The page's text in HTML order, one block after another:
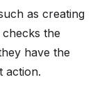
as creating
the
have the
action.